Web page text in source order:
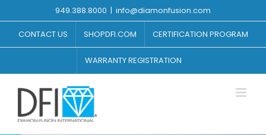
to
content
949.388.8000 | info@diamonfusion.com
CONTACT US SHOPDFI.COM CERTIFICATION PROGRAM
WARRANTY REGISTRATION